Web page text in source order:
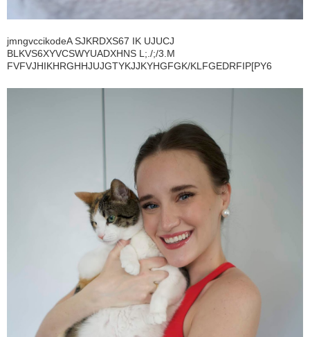
jmngvccikodeA SJKRDXS67 IK UJUCJ
BLKVS6XYVCSWYUADXHNS L;./;/3.M
FVFVJHIKHRGHHJUJGTYKJJKYHGFGK/KLFGEDRFIP[PY6